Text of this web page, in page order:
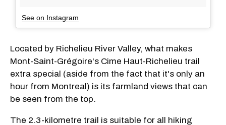
See on Instagram
Located by Richelieu River Valley, what makes
Mont-Saint-Grégoire's Cime Haut-Richelieu trail
extra special (aside from the fact that it's only an
hour from Montreal) is its farmland views that can
be seen from the top.
The 2.3-kilometre trail is suitable for all hiking